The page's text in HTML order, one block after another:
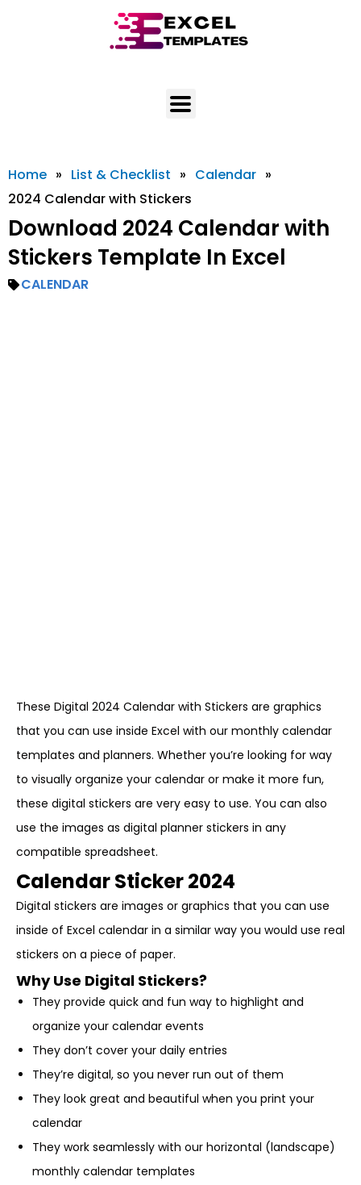
Home » List & Checklist » Calendar »
2024 Calendar with Stickers
Download 2024 Calendar with
Stickers Template In Excel
CALENDAR
These Digital 2024 Calendar with Stickers are graphics
that you can use inside Excel with our monthly calendar
templates and planners. Whether you’re looking for way
to visually organize your calendar or make it more fun,
these digital stickers are very easy to use. You can also
use the images as digital planner stickers in any
compatible spreadsheet.
Calendar Sticker 2024
Digital stickers are images or graphics that you can use
inside of Excel calendar in a similar way you would use real
stickers on a piece of paper.
Why Use Digital Stickers?
They provide quick and fun way to highlight and
organize your calendar events
They don’t cover your daily entries
They’re digital, so you never run out of them
They look great and beautiful when you print your
calendar
They work seamlessly with our horizontal (landscape)
monthly calendar templates